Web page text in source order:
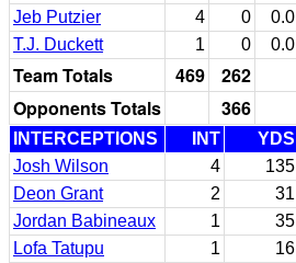
Jeb Putzier
4 0 0.0
T.J. Duckett
1 0 0.0
Team Totals 469 262
Opponents Totals
366
INTERCEPTIONS INT YDS
Josh Wilson
4 135
Deon Grant
2 31
Jordan Babineaux
1 35
Lofa Tatupu
1 16